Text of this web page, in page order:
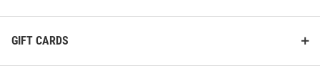
GIFT CARDS